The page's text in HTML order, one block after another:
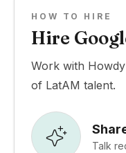
HOW TO HIRE
Hire
Work with
of LatAM talent.
Talk